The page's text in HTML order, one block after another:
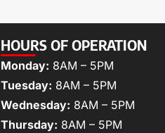
HOURS OF OPERATION
Monday: 8AM – 5PM
Tuesday: 8AM – 5PM
Wednesday: 8AM – 5PM
Thursday: 8AM – 5PM